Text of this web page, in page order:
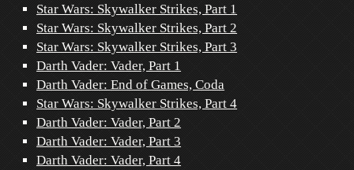
Star Wars: Skywalker Strikes, Part 1
Star Wars: Skywalker Strikes, Part 2
Star Wars: Skywalker Strikes, Part 3
Darth Vader: Vader, Part 1
Darth Vader: End of Games, Coda
Star Wars: Skywalker Strikes, Part 4
Darth Vader: Vader, Part 2
Darth Vader: Vader, Part 3
Darth Vader: Vader, Part 4